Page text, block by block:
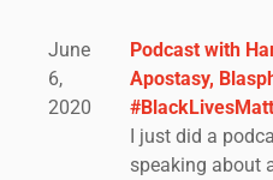
June
6,
2020
Podcast with
Apostasy,
I just did a
speaking about